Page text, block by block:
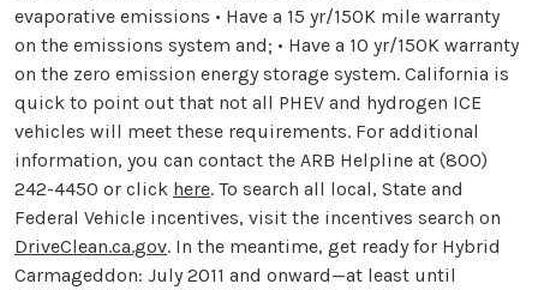
evaporative emissions • Have a 15 yr/150K mile warranty
on the emissions system and; • Have a 10 yr/150K warranty
on the zero emission energy storage system. California is
quick to point out that not all PHEV and hydrogen ICE
vehicles will meet these requirements. For additional
information, you can contact the ARB Helpline at (800)
242-4450 or click here. To search all local, State and
Federal Vehicle incentives, visit the incentives search on
DriveClean.ca.gov. In the meantime, get ready for Hybrid
Carmageddon: July 2011 and onward—at least until